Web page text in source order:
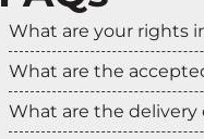
What are your rights
What are the
What are the delivery